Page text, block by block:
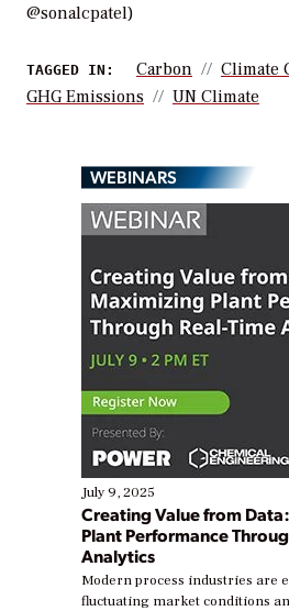
@sonalcpatel)
TAGGED IN: Carbon
Climate
GHG Emissions
UN Climate
WEBINARS
July 9, 2025
Creating Value from
Plant Performance
Analytics
Modern process industries are
fluctuating market conditions